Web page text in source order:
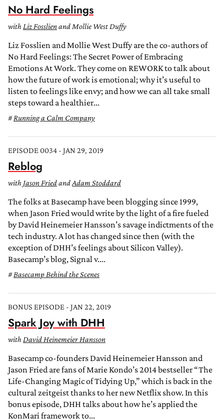
No Hard Feelings
with Liz Fosslienand Mollie West Duffy
Liz Fosslien and Mollie West Duffy are the co-authors of
No Hard Feelings: The Secret Power of Embracing
Emotions At Work. They come on REWORK to talk about
how the future of work is emotional; why it’s useful to
listen to feelings like envy; and how we can all take small
steps toward a healthier...
Running a Calm Company
EPISODE 0034 - JAN 29, 2019
Reblog
with Jason FriedandAdam Stoddard
The folks at Basecamp have been blogging since 1999,
when Jason Fried would write by the light of a fire fueled
by David Heinemeier Hansson’s savage indictments of the
tech industry. A lot has changed since then (with the
exception of DHH’s feelings about Silicon Valley).
Basecamp’s blog, Signal v....
Basecamp Behind the Scenes
BONUS EPISODE - JAN 22, 2019
Spark Joy with DHH
with David Heinemeier Hansson
Basecamp co-founders David Heinemeier Hansson and
Jason Fried are fans of Marie Kondo’s 2014 bestseller “The
Life-Changing Magic of Tidying Up,” which is back in the
cultural zeitgeist thanks to her new Netflix show. In this
bonus episode, DHH talks about how he’s applied the
KonMari framework to...